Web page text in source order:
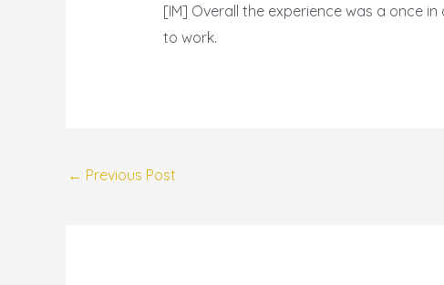
[IM] Overall the experience was a once
to work.
← Previous Post